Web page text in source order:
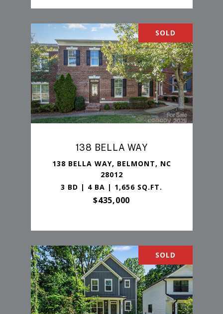
SOLD
138 BELLA WAY
138 BELLA WAY, BELMONT, NC
28012
3 BD | 4 BA | 1,656 SQ.FT.
$435,000
SOLD